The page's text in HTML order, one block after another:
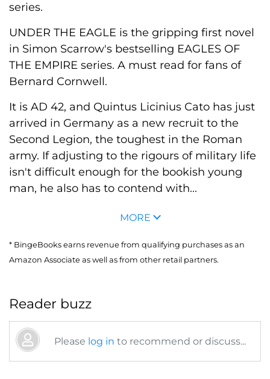
series.
UNDER THE EAGLE is the gripping first novel
in Simon Scarrow's bestselling EAGLES OF
THE EMPIRE series. A must read for fans of
Bernard Cornwell.
It is AD 42, and Quintus Licinius Cato has just
arrived in Germany as a new recruit to the
Second Legion, the toughest in the Roman
army. If adjusting to the rigours of military life
isn't difficult enough for the bookish young
man, he also has to contend with...
MORE
* BingeBooks earns revenue from qualifying purchases as an
Amazon Associate as well as from other retail partners.
Reader buzz
Please log in to recommend or discuss...